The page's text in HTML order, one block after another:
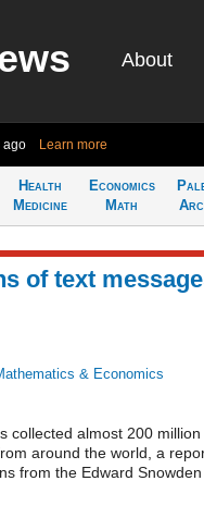
About
ago Learn more
Health
Medicine
Economics
Math
of text
& Economics
collected almost 200 million
around the world, a
from the Edward Snowden